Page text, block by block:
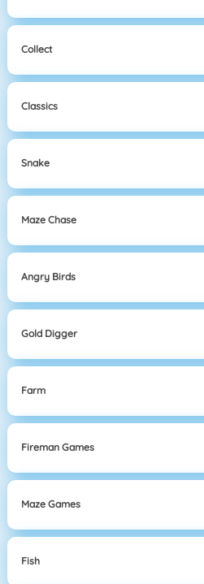
Collect
Classics
Snake
Maze Chase
Angry Birds
Gold Digger
Farm
Fireman Games
Maze Games
Fish